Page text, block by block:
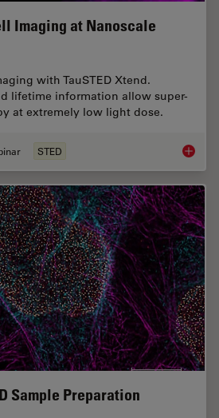
Imaging at Nanoscale
with TauSTED Xtend.
lifetime information allow super-
at extremely low light dose.
STED
Sample Preparation